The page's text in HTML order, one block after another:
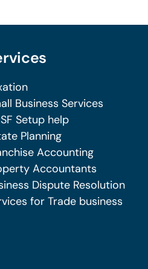
Business Services
Setup help
Planning
Accounting
Accountants
Dispute Resolution
for Trade business